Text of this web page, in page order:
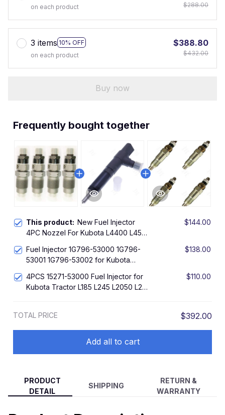
on each product
$288.00
3 items 10% OFF
on each product
$388.80
$432.00
Buy now
Frequently bought together
This product: New Fuel Injector
4PC Nozzel For Kubota L4400 L45
$144.00
Fuel Injector 1G796-53000 1G796-
53001 1G796-53002 for Kubota
$138.00
4PCS 15271-53000 Fuel Injector for
Kubota Tractor L185 L245 L2050 L295
$110.00
TOTAL PRICE $392.00
Add all to cart
PRODUCT
DETAIL
SHIPPING
RETURN &
WARRANTY